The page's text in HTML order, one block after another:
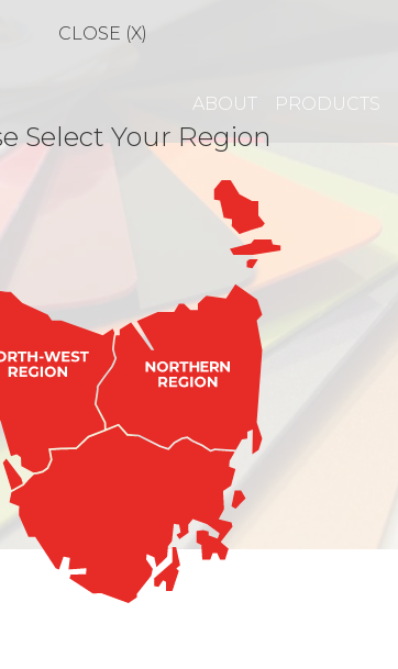
ABOUT PRODUCTS
CLOSE (X)
Select Your Region